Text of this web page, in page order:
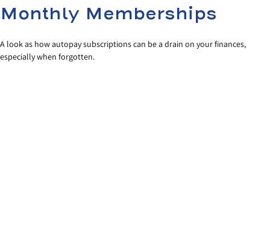
Monthly Memberships
A look as how autopay subscriptions can be a drain on your finances,
especially when forgotten.